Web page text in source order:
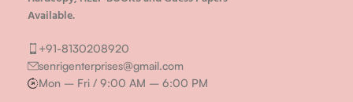
+91-8130208920
Mon – Fri / 9:00 AM – 6:00 PM